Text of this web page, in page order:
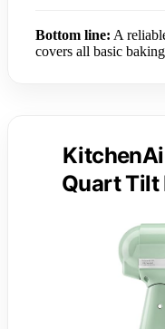
Bottom line: A
covers all basic
Quart Tilt